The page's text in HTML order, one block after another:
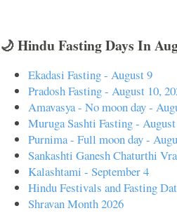
🌙 Hindu Fasting Days In
Ekadasi Fasting - August 9
Pradosh Fasting - August 10,
Amavasya - No moon day -
Muruga Sashti Fasting -
Purnima - Full moon day -
Sankashti Ganesh Chaturthi
Kalashtami - September 4
Hindu Festivals and Fasting
Shravan Month 2026